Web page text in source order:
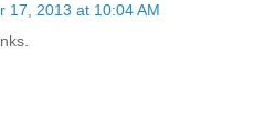
17, 2013 at 10:04 AM